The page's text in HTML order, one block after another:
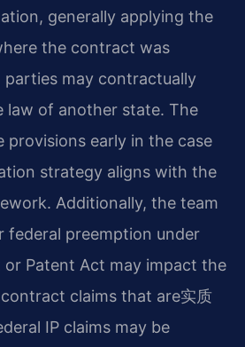
generally applying the
the contract was
parties may contractually
law of another state. The
provisions early in the case
strategy aligns with the
Additionally, the team
federal preemption under
Patent Act may impact the
claims that are实质
IP claims may be